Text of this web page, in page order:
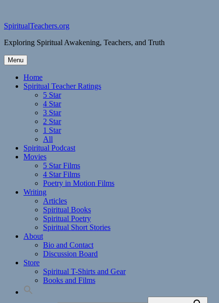
content
SpiritualTeachers.org
Exploring Spiritual Awakening, Teachers, and Truth
Menu
Home
Spiritual Teacher Ratings
5 Star
4 Star
3 Star
2 Star
1 Star
All
Spiritual Podcast
Movies
5 Star Films
4 Star Films
Poetry in Motion Films
Writing
Articles
Spiritual Books
Spiritual Poetry
Spiritual Short Stories
About
Bio and Contact
Discussion Board
Store
Spiritual T-Shirts and Gear
Books and Films